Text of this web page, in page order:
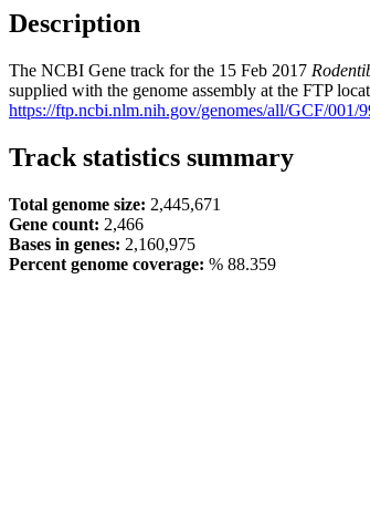
Description
The NCBI Gene track for the 15 Feb 2017
supplied with the genome assembly at the FTP
https://ftp.ncbi.nlm.nih.gov/genomes/all/GCF/
Track statistics summary
Total genome size: 2,445,671
Gene count: 2,466
Bases in genes: 2,160,975
Percent genome coverage: % 88.359